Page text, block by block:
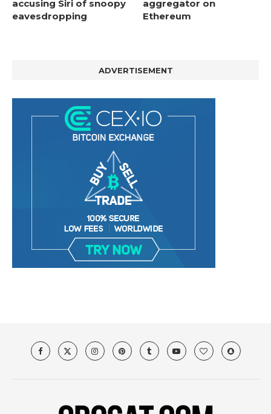
accusing Siri of snoopy
eavesdropping
aggregator on
Ethereum
ADVERTISEMENT